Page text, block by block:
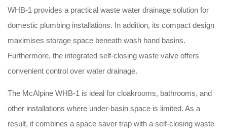
WHB-1 provides a practical waste water drainage solution for
domestic plumbing installations. In addition, its compact design
maximises storage space beneath wash hand basins.
Furthermore, the integrated self-closing waste valve offers
convenient control over water drainage.
The McAlpine WHB-1 is ideal for cloakrooms, bathrooms, and
other installations where under-basin space is limited. As a
result, it combines a space saver trap with a self-closing waste